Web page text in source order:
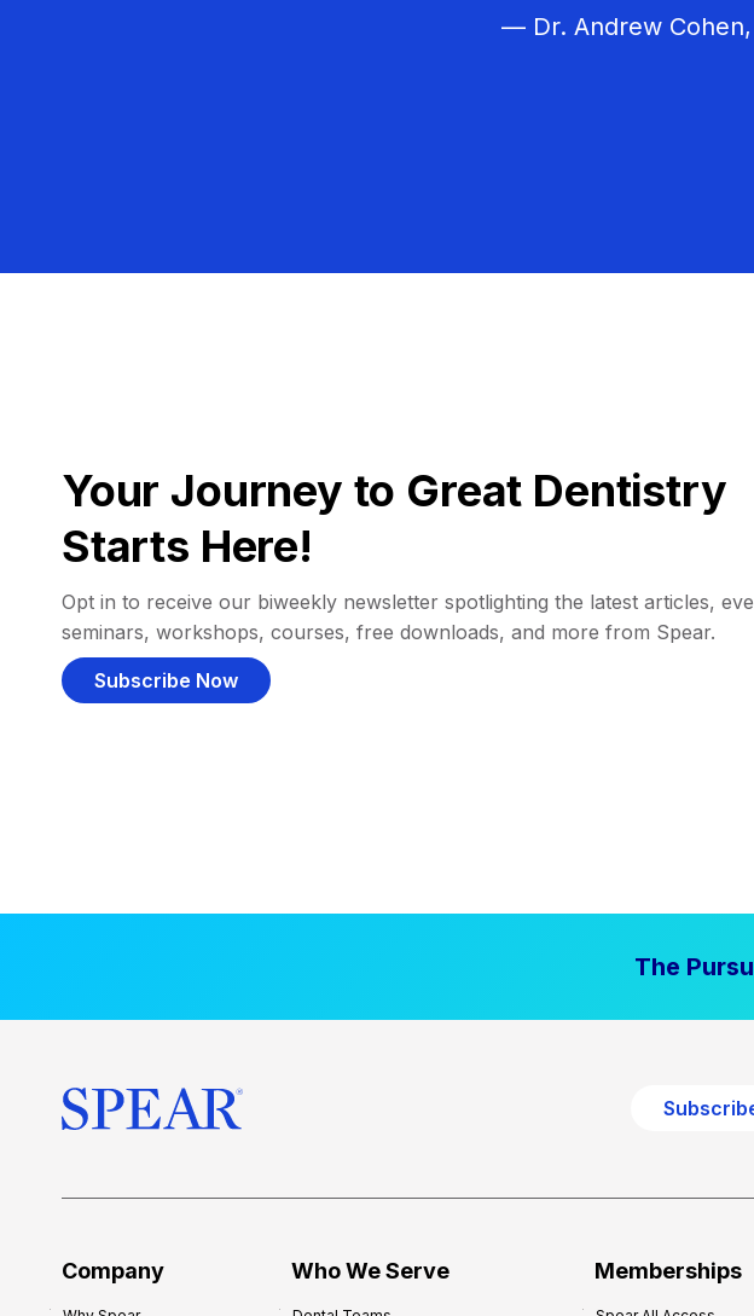
— Dr. Andrew Cohen,
Your Journey to Great Dentistry
Starts Here!
Opt in to receive our biweekly newsletter spotlighting the latest articles,
seminars, workshops, courses, free downloads, and more from Spear.
Subscribe Now
The
Company Who We Serve Memberships